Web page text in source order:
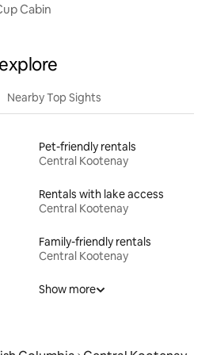
Cabin
Nearby Top Sights
Pet-friendly rentals
Central Kootenay
Rentals with lake access
Central Kootenay
Family-friendly rentals
Central Kootenay
Show more